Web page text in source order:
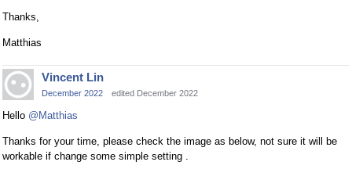
Thanks,
Matthias
Vincent Lin
December 2022 edited December 2022
Hello @Matthias
Thanks for your time, please check the image as below, not sure it will be
workable if change some simple setting .